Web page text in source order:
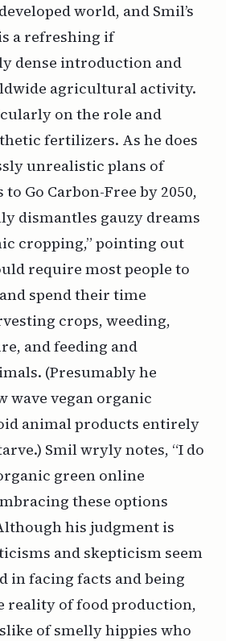
world, and Smil’s
a refreshing if
dense introduction and
agricultural activity.
on the role and
fertilizers. As he does
unrealistic plans of
to Go Carbon-Free by 2050,
dismantles gauzy dreams
cropping,” pointing out
require most people to
spend their time
crops, weeding,
and feeding and
(Presumably he
wave vegan organic
animal products entirely
Smil wryly notes, “I do
green online
these options
his judgment is
and skepticism seem
in facing facts and being
reality of food production,
of smelly hippies who